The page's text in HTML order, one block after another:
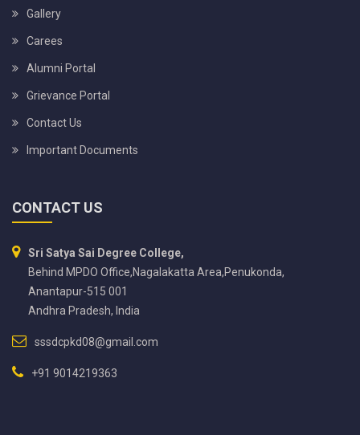
Gallery
Carees
Alumni Portal
Grievance Portal
Contact Us
Important Documents
CONTACT US
Sri Satya Sai Degree College,
Behind MPDO Office,Nagalakatta Area,Penukonda,
Anantapur-515 001
Andhra Pradesh, India
sssdcpkd08@gmail.com
+91 9014219363